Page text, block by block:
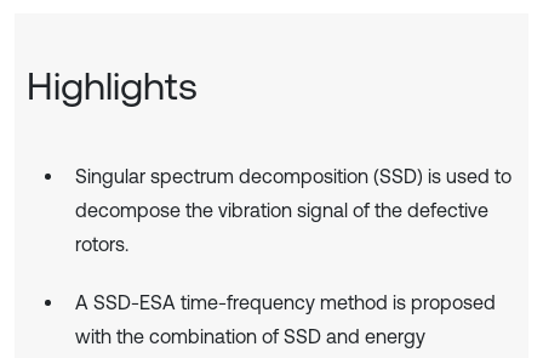
Highlights
Singular spectrum decomposition (SSD) is used to
decompose the vibration signal of the defective
rotors.
A SSD-ESA time-frequency method is proposed
with the combination of SSD and energy